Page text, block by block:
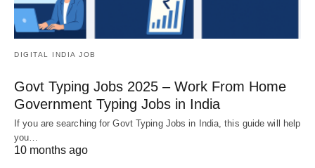
DIGITAL INDIA JOB
Govt Typing Jobs 2025 – Work From Home
Government Typing Jobs in India
If you are searching for Govt Typing Jobs in India, this guide will help
you…
10 months ago